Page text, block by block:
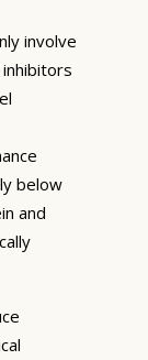
involve
below
and